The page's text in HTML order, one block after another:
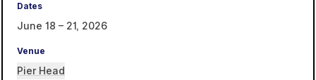
Dates
June 18 – 21, 2026
Venue
Pier Head